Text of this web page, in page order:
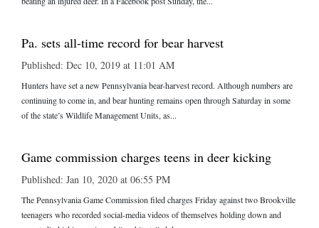
Pa. sets all-time record for bear harvest
Published: Dec 10, 2019 at 11:01 AM
Hunters have set a new Pennsylvania bear-harvest record. Although numbers are
continuing to come in, and bear hunting remains open through Saturday in some
of the state’s Wildlife Management Units, as...
Game commission charges teens in deer kicking
Published: Jan 10, 2020 at 06:55 PM
The Pennsylvania Game Commission filed charges Friday against two Brookville
teenagers who recorded social-media videos of themselves holding down and